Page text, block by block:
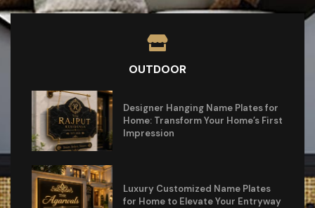
OUTDOOR
Designer Hanging Name Plates for
Home: Transform Your Home’s First
Impression
Luxury Customized Name Plates
for Home to Elevate Your Entryway